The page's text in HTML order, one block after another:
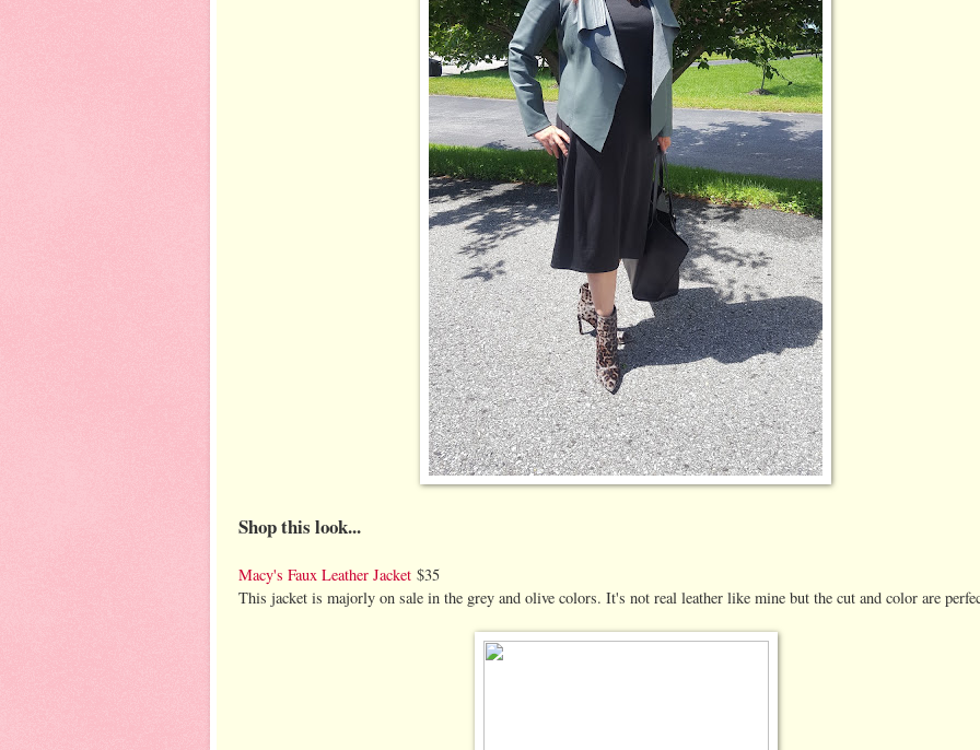
Shop this look...
Macy's Faux Leather Jacket $35
This jacket is majorly on sale in the grey and olive colors. It's not real leather like mine but the cut and color are